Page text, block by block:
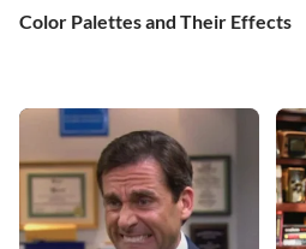
Color Palettes and Their Effects